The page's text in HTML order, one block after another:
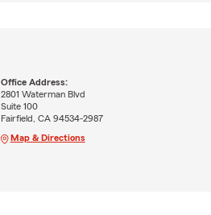
Office Address:
2801 Waterman Blvd
Suite 100
Fairfield, CA 94534-2987
Map & Directions